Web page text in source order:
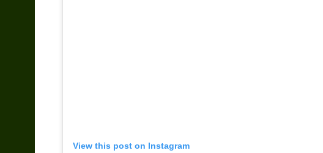
View this post on Instagram